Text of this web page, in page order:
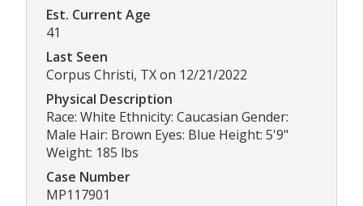
Est. Current Age
41
Last Seen
Corpus Christi, TX on 12/21/2022
Physical Description
Race: White Ethnicity: Caucasian Gender:
Male Hair: Brown Eyes: Blue Height: 5'9"
Weight: 185 lbs
Case Number
MP117901